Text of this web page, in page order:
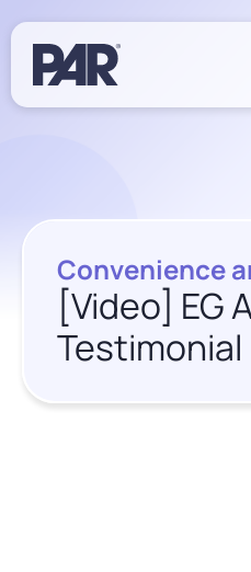
Convenience
[Video] EG
Testimonial